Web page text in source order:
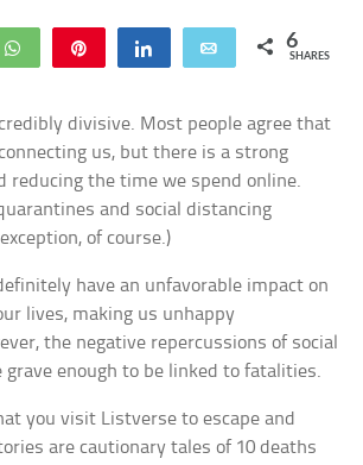
WhatsApp Share Email 6
SHARES
divisive. Most people agree that
us, but there is a strong
reducing the time we spend online.
and social distancing
of course.)
have an unfavorable impact on
lives, making us unhappy
the negative repercussions of social
grave enough to be linked to fatalities.
you visit Listverse to escape and
are cautionary tales of 10 deaths